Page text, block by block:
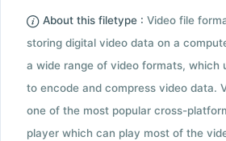
About this filetype : Video file
storing digital video data on a
a wide range of video formats, which
to encode and compress video data.
one of the most popular cross-
player which can play most of the